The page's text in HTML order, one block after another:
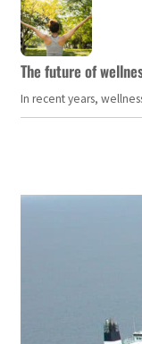
The future of
In recent years,